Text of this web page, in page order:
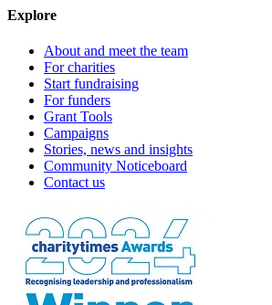
Explore
About and meet the team
For charities
Start fundraising
For funders
Grant Tools
Campaigns
Stories, news and insights
Community Noticeboard
Contact us